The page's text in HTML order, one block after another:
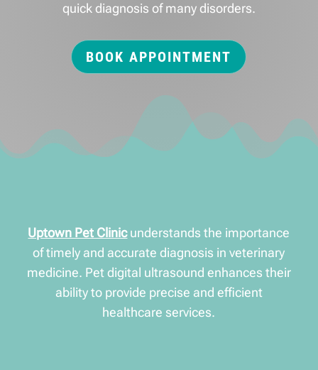
quick diagnosis of many disorders.
BOOK APPOINTMENT
Uptown Pet Clinicunderstands the importance
of timely and accurate diagnosis in veterinary
medicine. Pet digital ultrasound enhances their
ability to provide precise and efficient
healthcare services.